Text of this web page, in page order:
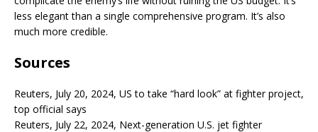
less elegant than a single comprehensive program. It’s also
much more credible.
Sources
Reuters, July 20, 2024, US to take “hard look” at fighter project,
top official says
Reuters, July 22, 2024, Next-generation U.S. jet fighter